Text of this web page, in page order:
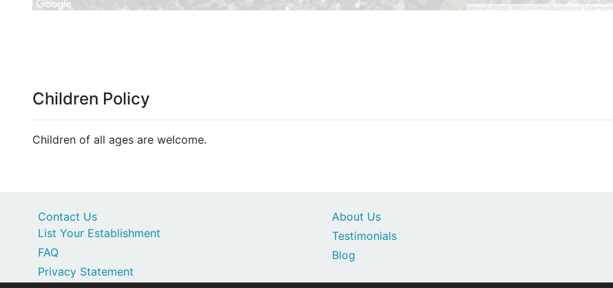
Children Policy
Children of all ages are welcome.
Contact Us
List Your Establishment
FAQ
Privacy Statement
About Us
Testimonials
Blog